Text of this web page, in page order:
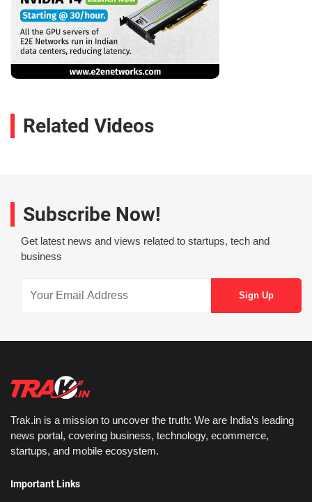
Related Videos
Subscribe Now!
Get latest news and views related to startups, tech and
business
Trak.in is a mission to uncover the truth: We are India’s leading
news portal, covering business, technology, ecommerce,
startups, and mobile ecosystem.
Important Links